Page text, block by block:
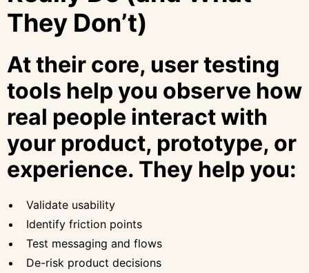
They Don’t)
At their core, user testing
tools help you observe how
real people interact with
your product, prototype, or
experience. They help you:
Validate usability
Identify friction points
Test messaging and flows
De-risk product decisions